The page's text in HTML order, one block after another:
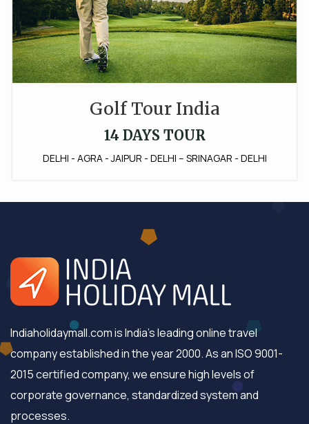
Golf Tour India
14 DAYS TOUR
DELHI - AGRA - JAIPUR - DELHI – SRINAGAR - DELHI
Indiaholidaymall.com is India's leading online travel
company established in the year 2000. As an ISO 9001-
2015 certified company, we ensure high levels of
corporate governance, standardized system and
processes.